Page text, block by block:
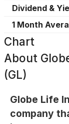
Dividend &
1 Month
Chart
About
(GL)
Globe Life
company